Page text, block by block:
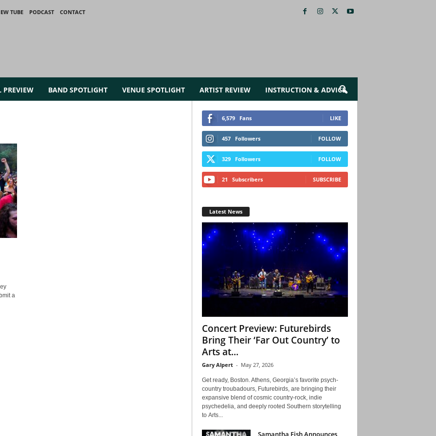
TUBE PODCAST
CONTACT
PREVIEW BAND SPOTLIGHT VENUE SPOTLIGHT ARTIST REVIEW INSTRUCTION & ADVICE
a
6,579 Fans LIKE
457 Followers FOLLOW
329 Followers FOLLOW
21 Subscribers SUBSCRIBE
Latest News
Concert Preview: Futurebirds
Bring Their ‘Far Out Country’ to
Arts at...
Gary Alpert - May 27, 2026
Get ready, Boston. Athens, Georgia’s favorite psych-
country troubadours, Futurebirds, are bringing their
expansive blend of cosmic country-rock, indie
psychedelia, and deeply rooted Southern storytelling
to Arts...
Samantha Fish Announces